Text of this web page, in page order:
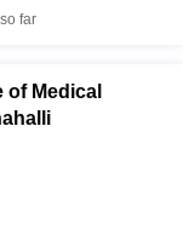
far
Medical